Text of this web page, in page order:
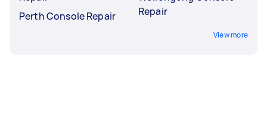
Perth Console Repair
Repair
View more